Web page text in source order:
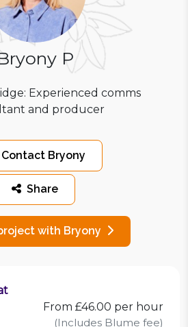
P
Experienced comms
and producer
Contact Bryony
Share
with Bryony
From £46.00 per hour
(Includes Blume fee)